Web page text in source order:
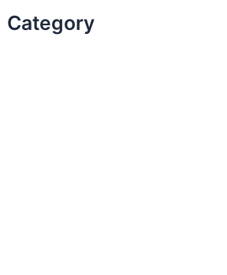
Category